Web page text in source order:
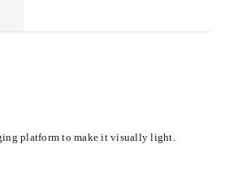
platform to make it visually light.